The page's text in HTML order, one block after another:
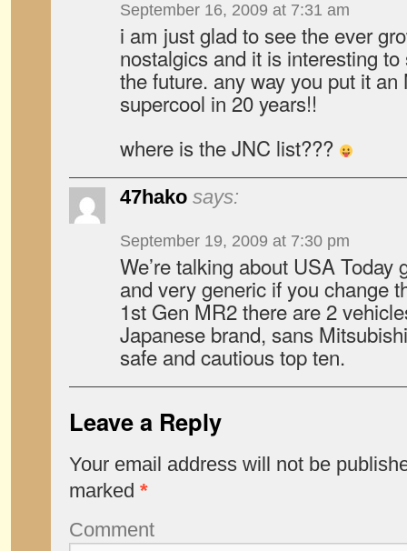
September 16, 2009 at 7:31 am
i am just glad to see the ever
nostalgics and it is interesting
the future. any way you put it
supercool in 20 years!!
where is the JNC list???
47hako says:
September 19, 2009 at 7:30 pm
We’re talking about USA
and very generic if you change
1st Gen MR2 there are 2
Japanese brand, sans
safe and cautious top ten.
Leave a Reply
Your email address will not be
marked *
Comment